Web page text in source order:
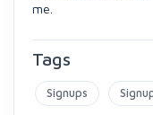
me.
Tags
Signups